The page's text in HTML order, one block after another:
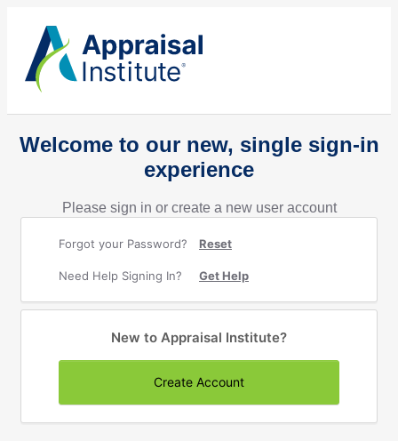
Welcome to our new, single sign-in
experience
Please sign in or create a new user account
Forgot your Password? Reset
Need Help Signing In? Get Help
New to Appraisal Institute?
Create Account